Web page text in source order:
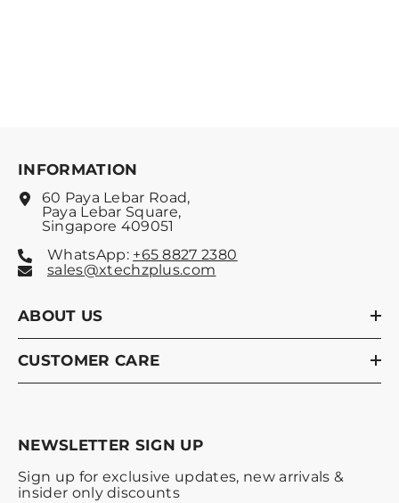
INFORMATION
60 Paya Lebar Road,
Paya Lebar Square,
Singapore 409051
WhatsApp: +65 8827 2380
sales@xtechzplus.com
ABOUT US
CUSTOMER CARE
NEWSLETTER SIGN UP
Sign up for exclusive updates, new arrivals &
insider only discounts